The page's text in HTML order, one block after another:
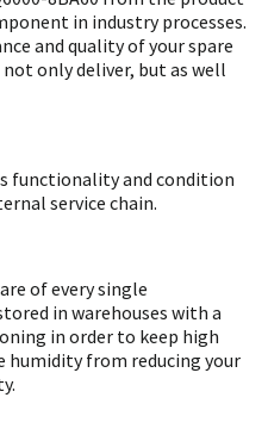
in industry processes.
and quality of your spare
not only deliver, but as well
functionality and condition
service chain.
of every single
in warehouses with a
in order to keep high
from reducing your